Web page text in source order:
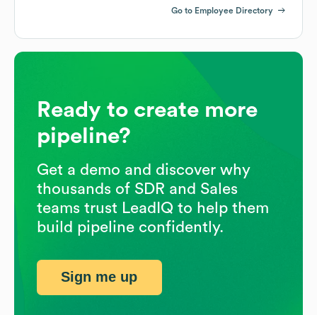
Go to Employee Directory
Ready to create more
pipeline?
Get a demo and discover why
thousands of SDR and Sales
teams trust LeadIQ to help them
build pipeline confidently.
Sign me up